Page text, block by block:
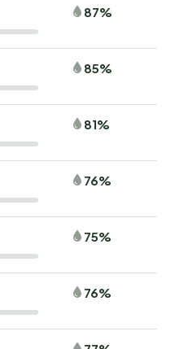
87%
85%
81%
76%
75%
76%